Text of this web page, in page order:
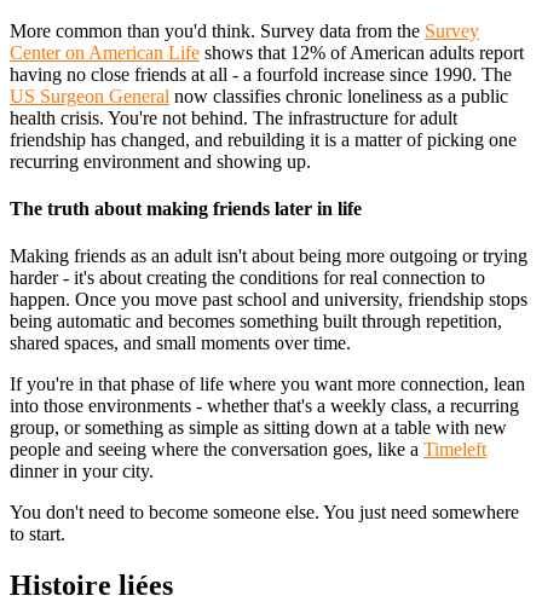
More common than you'd think. Survey data from the Survey
Center on American Life shows that 12% of American adults report
having no close friends at all - a fourfold increase since 1990. The
US Surgeon General now classifies chronic loneliness as a public
health crisis. You're not behind. The infrastructure for adult
friendship has changed, and rebuilding it is a matter of picking one
recurring environment and showing up.
The truth about making friends later in life
Making friends as an adult isn't about being more outgoing or trying
harder - it's about creating the conditions for real connection to
happen. Once you move past school and university, friendship stops
being automatic and becomes something built through repetition,
shared spaces, and small moments over time.
If you're in that phase of life where you want more connection, lean
into those environments - whether that's a weekly class, a recurring
group, or something as simple as sitting down at a table with new
people and seeing where the conversation goes, like a Timeleft
dinner in your city.
You don't need to become someone else. You just need somewhere
to start.
Histoire liées